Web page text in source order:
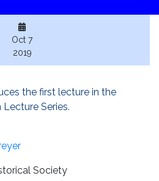
Oct 7
2019
the first lecture in the
Series.
Society